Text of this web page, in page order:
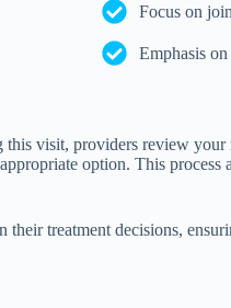
Focus on
Emphasis
visit, providers review
option. This
their treatment decisions,